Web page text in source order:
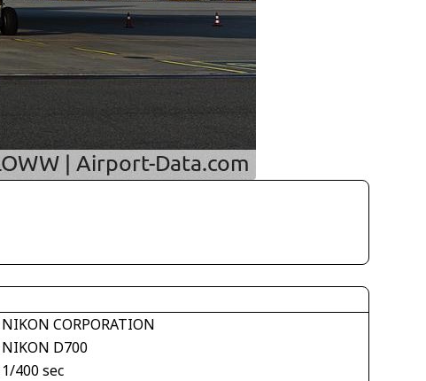
NIKON CORPORATION
NIKON D700
1/400 sec